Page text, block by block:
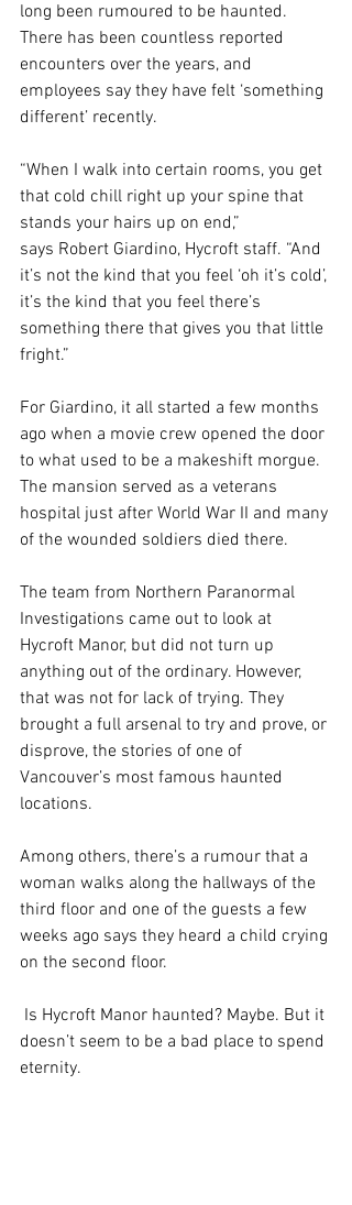
long been rumoured to be haunted.
There has been countless reported
encounters over the years, and
employees say they have felt ‘something
different’ recently.
“When I walk into certain rooms, you get
that cold chill right up your spine that
stands your hairs up on end,”
says Robert Giardino, Hycroft staff. “And
it’s not the kind that you feel ‘oh it’s cold’,
it’s the kind that you feel there’s
something there that gives you that little
fright.”
For Giardino, it all started a few months
ago when a movie crew opened the door
to what used to be a makeshift morgue.
The mansion served as a veterans
hospital just after World War II and many
of the wounded soldiers died there.
The team from Northern Paranormal
Investigations came out to look at
Hycroft Manor, but did not turn up
anything out of the ordinary. However,
that was not for lack of trying. They
brought a full arsenal to try and prove, or
disprove, the stories of one of
Vancouver’s most famous haunted
locations.
Among others, there’s a rumour that a
woman walks along the hallways of the
third floor and one of the guests a few
weeks ago says they heard a child crying
on the second floor.
doesn’t seem to be a bad place to spend
eternity.